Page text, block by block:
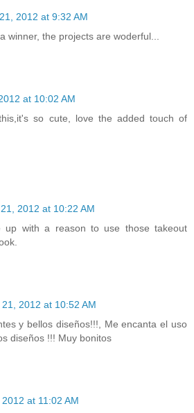
2012 at 9:32 AM
winner, the projects are woderful...
at 10:02 AM
so cute, love the added touch of
2012 at 10:22 AM
up with a reason to use those takeout
2012 at 10:52 AM
y bellos diseños!!!, Me encanta el uso
diseños !!! Muy bonitos
at 11:02 AM